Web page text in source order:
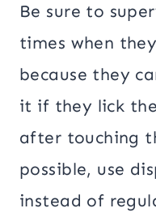
Be sure to
times when
because they
it if they lick
after touching
possible, use
instead of